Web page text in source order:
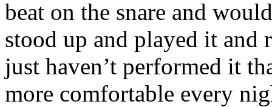
beat on the snare and
stood up and played it and
just haven’t performed it
more comfortable every